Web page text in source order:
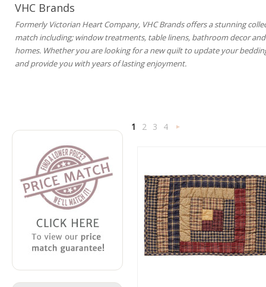
VHC Brands
Formerly Victorian Heart Company, VHC Brands offers a stunning
match including; window treatments, table linens, bathroom decor
homes. Whether you are looking for a new quilt to update your
and provide you with years of lasting enjoyment.
1 2 3 4